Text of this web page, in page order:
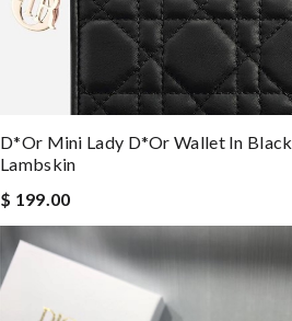
D*or Mini Lady D*or Wallet In Black
Lambskin
$ 199.00